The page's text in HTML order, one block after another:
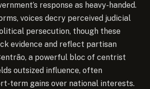
response as heavy-handed.
voices decry perceived judicial
persecution, though these
evidence and reflect partisan
a powerful bloc of centrist
outsized influence, often
term gains over national interests.